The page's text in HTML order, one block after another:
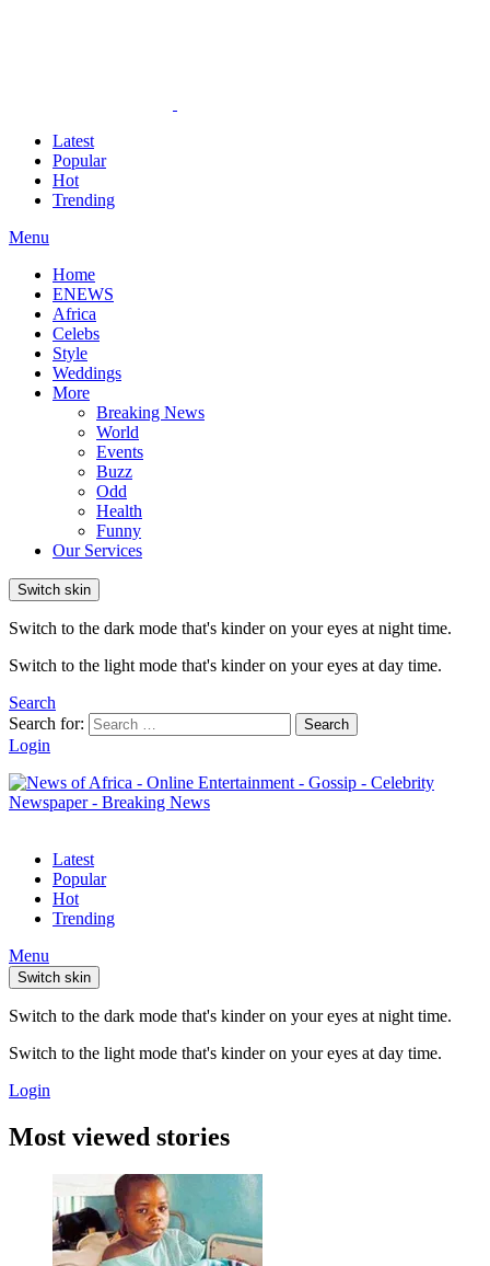
Latest
Popular
Hot
Trending
Menu
Home
ENEWS
Africa
Celebs
Style
Weddings
More
Breaking News
World
Events
Buzz
Odd
Health
Funny
Our Services
Switch skin
Switch to the dark mode that's kinder on your eyes at night time.
Switch to the light mode that's kinder on your eyes at day time.
Search
Search for:
Search
Login
Latest
Popular
Hot
Trending
Menu
Switch skin
Switch to the dark mode that's kinder on your eyes at night time.
Switch to the light mode that's kinder on your eyes at day time.
Login
Most viewed stories